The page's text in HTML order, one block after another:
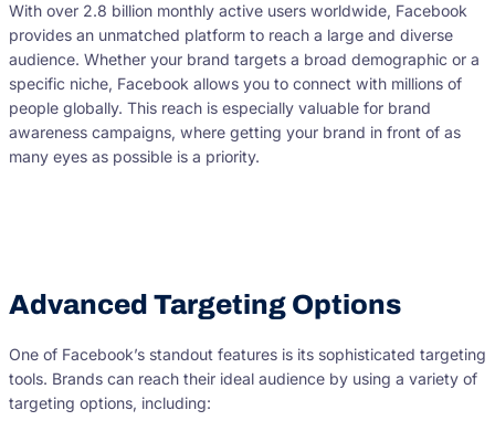
With over 2.8 billion monthly active users worldwide, Facebook
provides an unmatched platform to reach a large and diverse
audience. Whether your brand targets a broad demographic or a
specific niche, Facebook allows you to connect with millions of
people globally. This reach is especially valuable for brand
awareness campaigns, where getting your brand in front of as
many eyes as possible is a priority.
Advanced Targeting Options
One of Facebook’s standout features is its sophisticated targeting
tools. Brands can reach their ideal audience by using a variety of
targeting options, including: